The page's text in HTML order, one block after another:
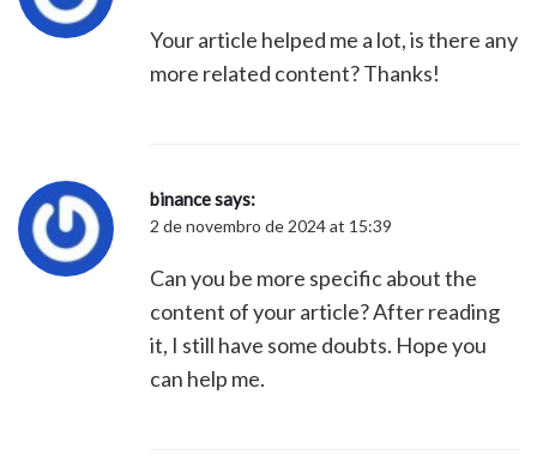
Your article helped me a lot, is there any
more related content? Thanks!
binancesays:
2 de novembro de 2024 at 15:39
Can you be more specific about the
content of your article? After reading
it, I still have some doubts. Hope you
can help me.